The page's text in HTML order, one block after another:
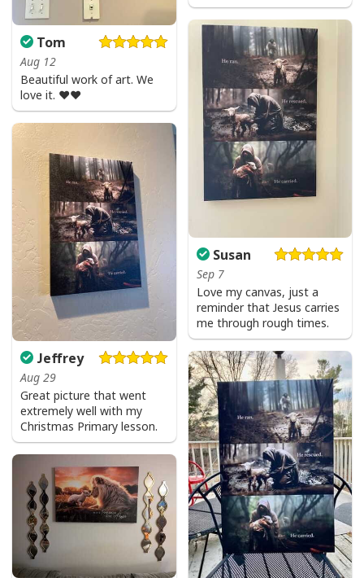
Tom
Aug 12
Beautiful work of art. We
love it. ❤️❤️
Susan
Sep 7
Love my canvas, just a
reminder that Jesus carries
me through rough times.
Jeffrey
Aug 29
Great picture that went
extremely well with my
Christmas Primary lesson.